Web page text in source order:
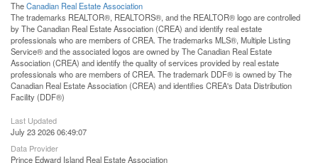
TheCanadian Real Estate Association
The trademarks REALTOR®, REALTORS®, and the REALTOR® logo are controlled
by The Canadian Real Estate Association (CREA) and identify real estate
professionals who are members of CREA. The trademarks MLS®, Multiple Listing
Service® and the associated logos are owned by The Canadian Real Estate
Association (CREA) and identify the quality of services provided by real estate
professionals who are members of CREA. The trademark DDF® is owned by The
Canadian Real Estate Association (CREA) and identifies CREA's Data Distribution
Facility (DDF®)
Last Updated
July 23 2026 06:49:07
Data Provider
Prince Edward Island Real Estate Association